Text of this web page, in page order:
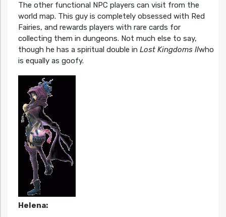
The other functional NPC players can visit from the
world map. This guy is completely obsessed with Red
Fairies, and rewards players with rare cards for
collecting them in dungeons. Not much else to say,
though he has a spiritual double in Lost Kingdoms IIwho
is equally as goofy.
Helena: